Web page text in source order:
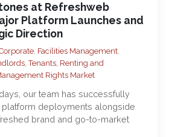
at Refreshweb
Platform Launches and
Direction
, Facilities Management,
Tenants, Renting and
Rights Market
our team has successfully
deployments alongside
brand and go-to-market